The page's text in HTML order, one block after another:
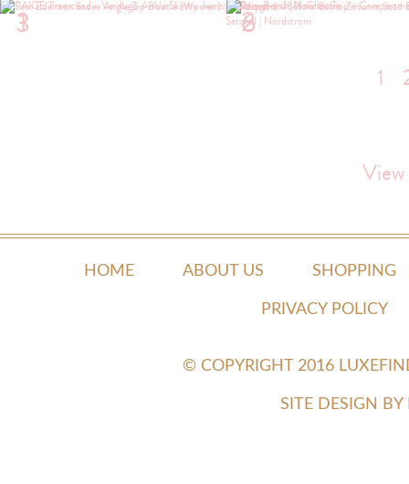
1 2
3 6
1
HOME ABOUT US SHOPPING
PRIVACY POLICY
© COPYRIGHT 2016
SITE DESIGN